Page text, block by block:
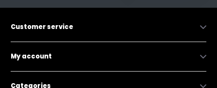
Customer service
My account
Categories